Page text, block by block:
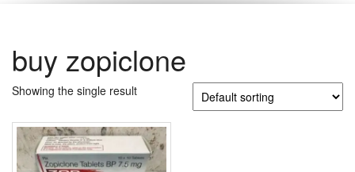
buy zopiclone
Showing the single result